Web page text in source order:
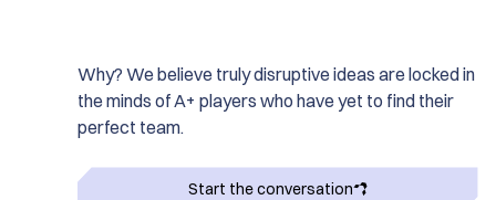
Why? We believe truly disruptive ideas are locked in
the minds of A+ players who have yet to find their
perfect team.
Start the conversation